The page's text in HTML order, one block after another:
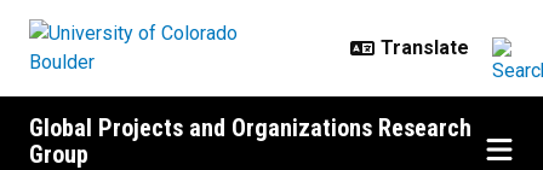
Global Projects and Organizations Research
Group